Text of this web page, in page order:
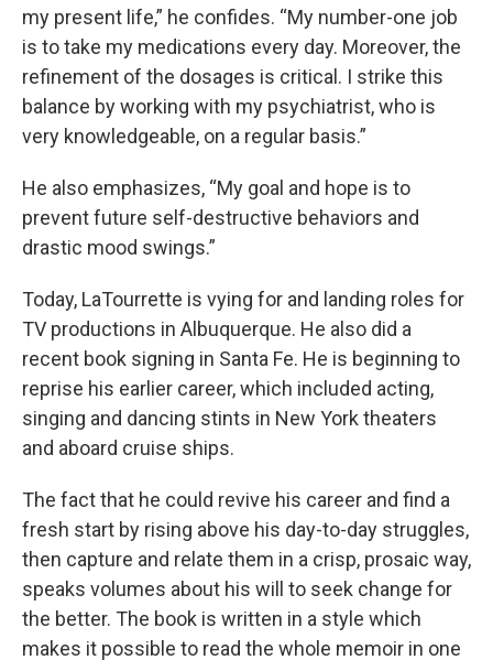
my present life,” he confides. “My number-one job
is to take my medications every day. Moreover, the
refinement of the dosages is critical. I strike this
balance by working with my psychiatrist, who is
very knowledgeable, on a regular basis.”
He also emphasizes, “My goal and hope is to
prevent future self-destructive behaviors and
drastic mood swings.”
Today, LaTourrette is vying for and landing roles for
TV productions in Albuquerque. He also did a
recent book signing in Santa Fe. He is beginning to
reprise his earlier career, which included acting,
singing and dancing stints in New York theaters
and aboard cruise ships.
The fact that he could revive his career and find a
fresh start by rising above his day-to-day struggles,
then capture and relate them in a crisp, prosaic way,
speaks volumes about his will to seek change for
the better. The book is written in a style which
makes it possible to read the whole memoir in one